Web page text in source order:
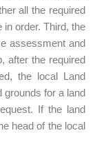
all the required
order. Third, the
assessment and
after the required
the local Land
grounds for a land
If the land
head of the local